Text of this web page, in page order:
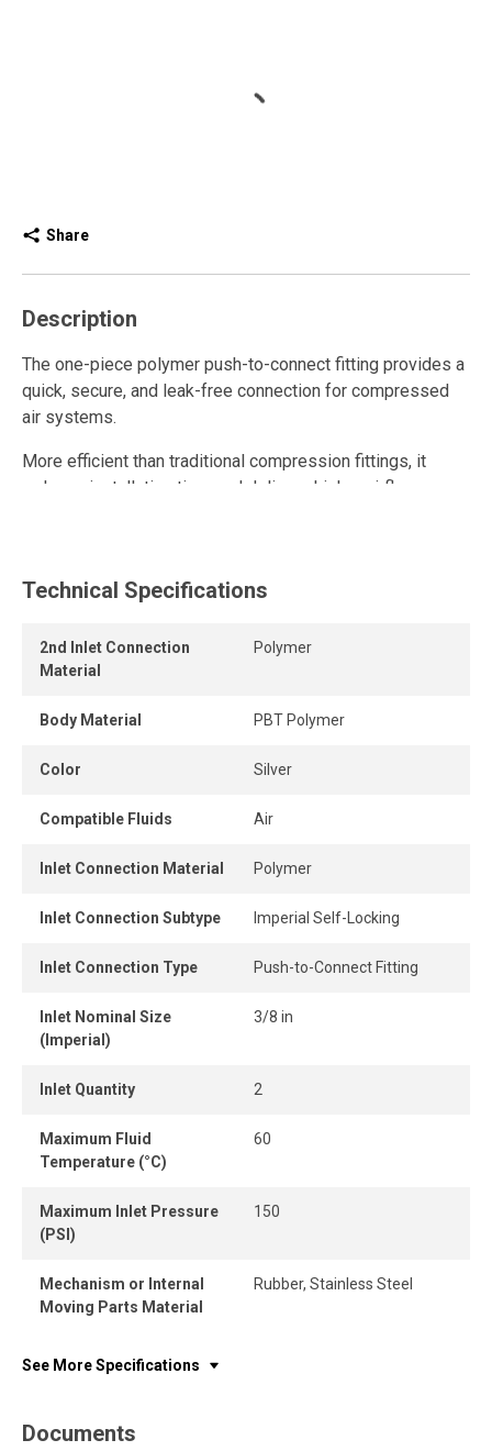
Share
Description
The one-piece polymer push-to-connect fitting provides a
quick, secure, and leak-free connection for compressed
air systems.
More efficient than traditional compression fittings, it
reduces installation time and delivers higher airflow.
lasting seal.
and easily without tools, while the one-piece push-to-
connect design ensures instant connection and
remains perfectly airtight, even under pressure.
Technical Specifications
2nd Inlet Connection
Material
Polymer
Body Material PBT Polymer
Color Silver
Compatible Fluids Air
Inlet Connection Material Polymer
Inlet Connection Subtype Imperial Self-Locking
Inlet Connection Type Push-to-Connect Fitting
Inlet Nominal Size
(Imperial)
3/8 in
Inlet Quantity 2
Maximum Fluid
Temperature (°C)
60
Maximum Inlet Pressure
(PSI)
150
Mechanism or Internal
Moving Parts Material
Rubber, Stainless Steel
See More Specifications
Documents